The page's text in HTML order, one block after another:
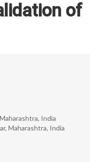
of
India
Maharashtra, India